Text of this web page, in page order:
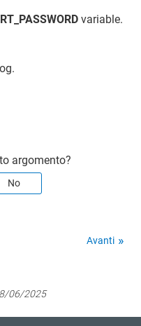
variable.
argomento?
No
Avanti
06/2025